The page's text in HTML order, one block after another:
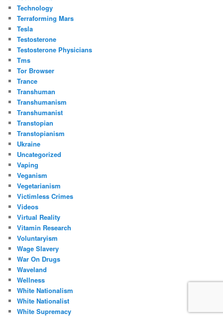
Technology
Terraforming Mars
Tesla
Testosterone
Testosterone Physicians
Tms
Tor Browser
Trance
Transhuman
Transhumanism
Transhumanist
Transtopian
Transtopianism
Ukraine
Uncategorized
Vaping
Veganism
Vegetarianism
Victimless Crimes
Videos
Virtual Reality
Vitamin Research
Voluntaryism
Wage Slavery
War On Drugs
Waveland
Wellness
White Nationalism
White Nationalist
White Supremacy